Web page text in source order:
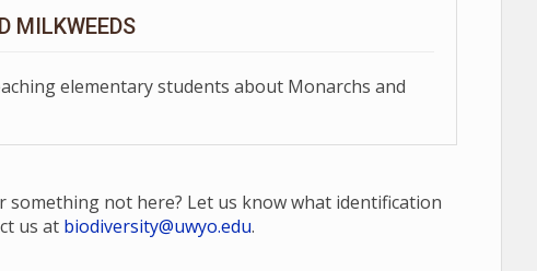
MILKWEEDS
elementary students about Monarchs and
not here? Let us know what identification
us at biodiversity@uwyo.edu.